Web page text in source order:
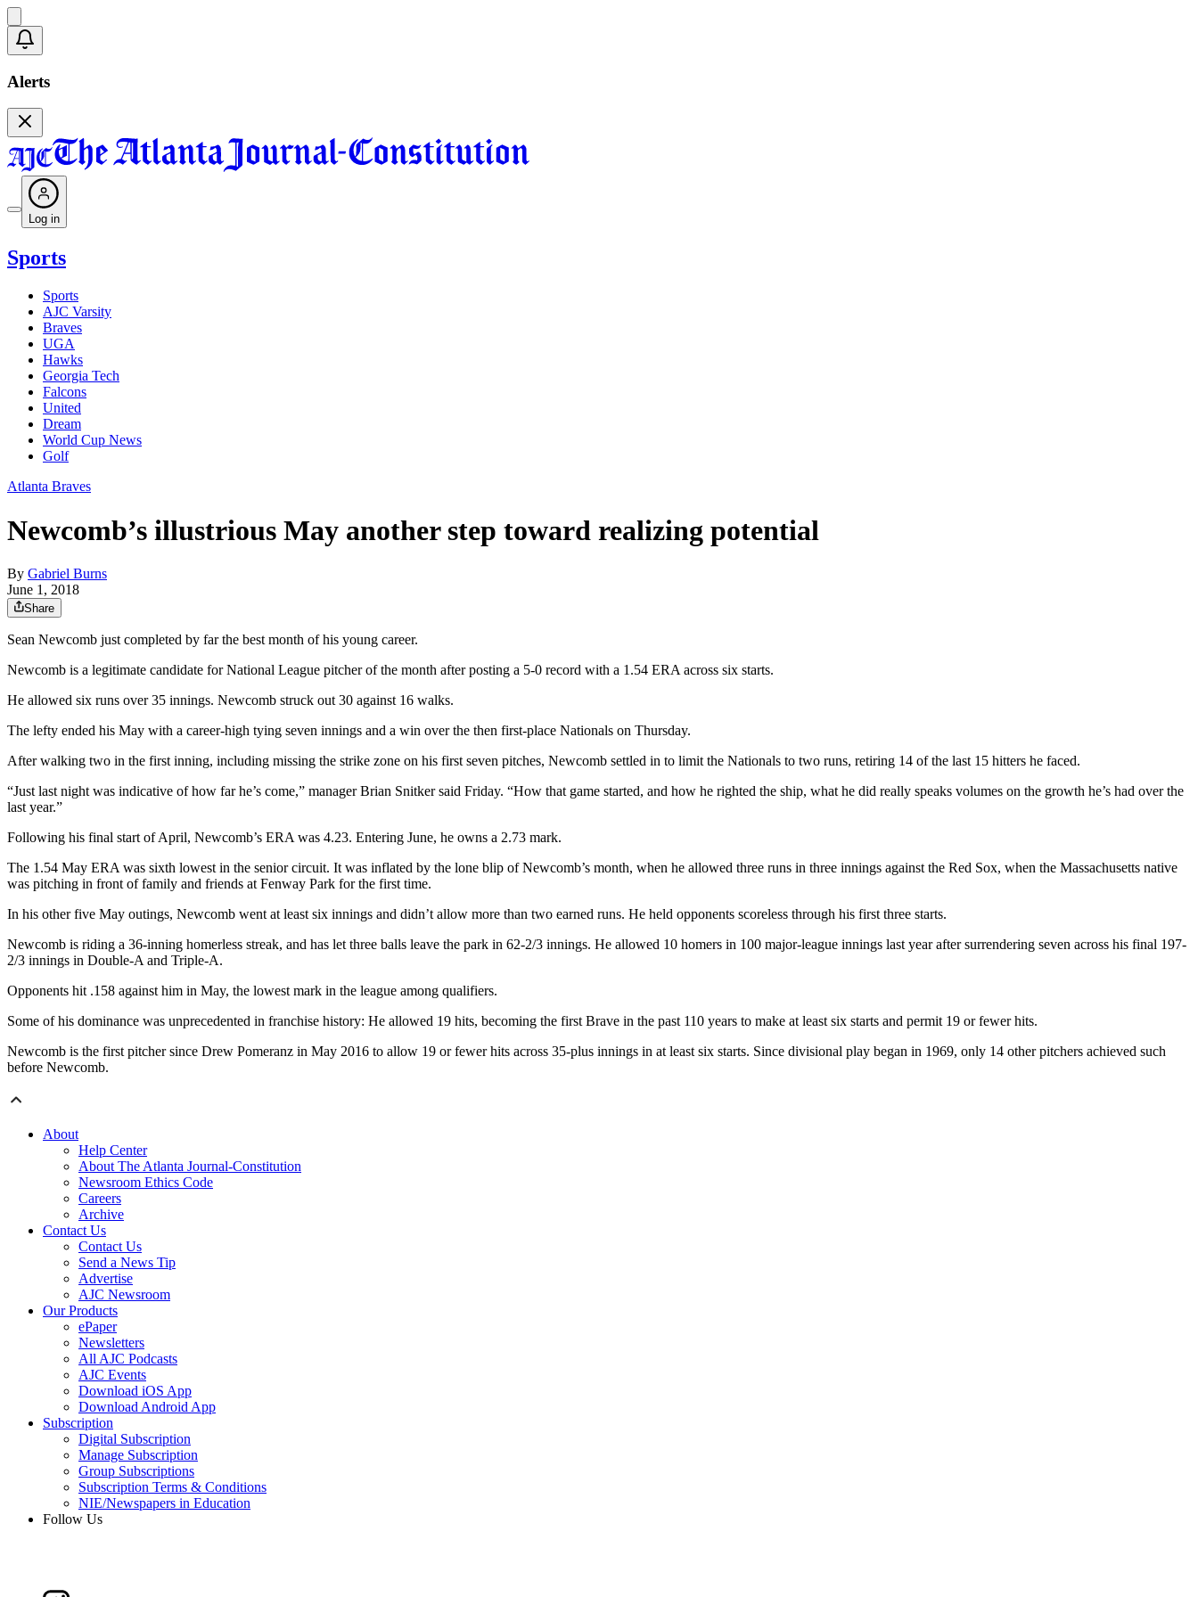
Alerts
Log in
Sports
Sports
AJC Varsity
Braves
UGA
Hawks
Georgia Tech
Falcons
United
Dream
World Cup News
Golf
Atlanta Braves
Newcomb’s illustrious May another step toward realizing potential
By Gabriel Burns
June 1, 2018
Share
Sean Newcomb just completed by far the best month of his young career.
Newcomb is a legitimate candidate for National League pitcher of the month after posting a 5-0 record with a 1.54 ERA across six starts.
He allowed six runs over 35 innings. Newcomb struck out 30 against 16 walks.
The lefty ended his May with a career-high tying seven innings and a win over the then first-place Nationals on Thursday.
After walking two in the first inning, including missing the strike zone on his first seven pitches, Newcomb settled in to limit the Nationals to two runs, retiring 14 of the last 15 hitters he faced.
“Just last night was indicative of how far he’s come,” manager Brian Snitker said Friday. “How that game started, and how he righted the ship, what he did really speaks volumes on the growth he’s had over the
last year.”
Following his final start of April, Newcomb’s ERA was 4.23. Entering June, he owns a 2.73 mark.
The 1.54 May ERA was sixth lowest in the senior circuit. It was inflated by the lone blip of Newcomb’s month, when he allowed three runs in three innings against the Red Sox, when the Massachusetts native
was pitching in front of family and friends at Fenway Park for the first time.
In his other five May outings, Newcomb went at least six innings and didn’t allow more than two earned runs. He held opponents scoreless through his first three starts.
Newcomb is riding a 36-inning homerless streak, and has let three balls leave the park in 62-2/3 innings. He allowed 10 homers in 100 major-league innings last year after surrendering seven across his final 197-
2/3 innings in Double-A and Triple-A.
Opponents hit .158 against him in May, the lowest mark in the league among qualifiers.
Some of his dominance was unprecedented in franchise history: He allowed 19 hits, becoming the first Brave in the past 110 years to make at least six starts and permit 19 or fewer hits.
Newcomb is the first pitcher since Drew Pomeranz in May 2016 to allow 19 or fewer hits across 35-plus innings in at least six starts. Since divisional play began in 1969, only 14 other pitchers achieved such
before Newcomb.
About
Help Center
About The Atlanta Journal-Constitution
Newsroom Ethics Code
Careers
Archive
Contact Us
Contact Us
Send a News Tip
Advertise
AJC Newsroom
Our Products
ePaper
Newsletters
All AJC Podcasts
AJC Events
Download iOS App
Download Android App
Subscription
Digital Subscription
Manage Subscription
Group Subscriptions
Subscription Terms & Conditions
NIE/Newspapers in Education
Follow Us